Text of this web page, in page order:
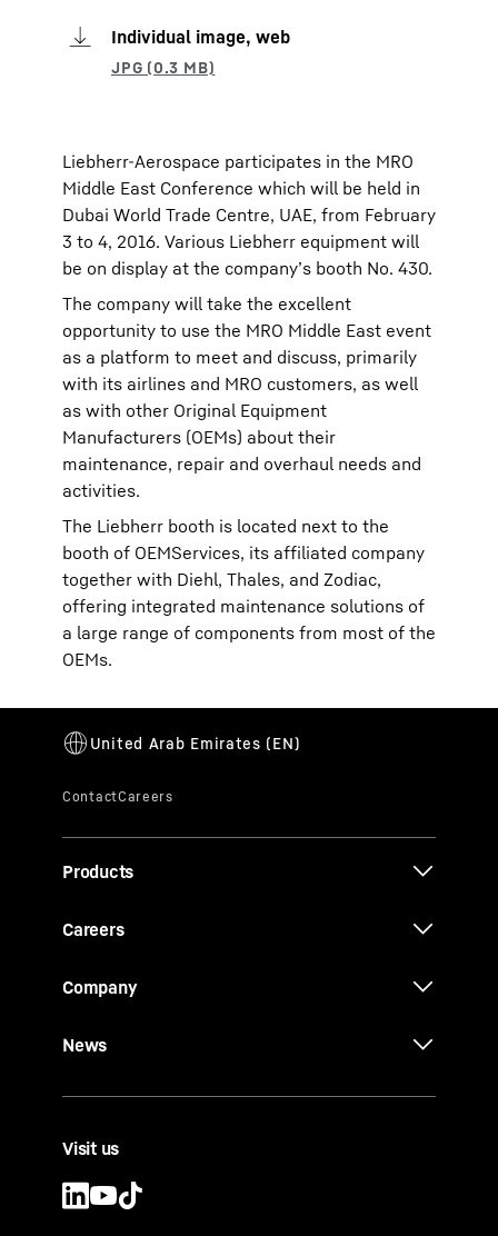
Individual image, web
Liebherr-Aerospace participates in the MRO
Middle East Conference which will be held in
Dubai World Trade Centre, UAE, from February
3 to 4, 2016. Various Liebherr equipment will
be on display at the company’s booth No. 430.
The company will take the excellent
opportunity to use the MRO Middle East event
as a platform to meet and discuss, primarily
with its airlines and MRO customers, as well
as with other Original Equipment
Manufacturers (OEMs) about their
maintenance, repair and overhaul needs and
activities.
The Liebherr booth is located next to the
booth of OEMServices, its affiliated company
together with Diehl, Thales, and Zodiac,
offering integrated maintenance solutions of
a large range of components from most of the
OEMs.
Products
Careers
Company
News
Visit us